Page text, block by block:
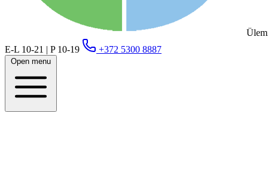
E-L 10-21 | P 10-19
+372 5300 8887
Open menu